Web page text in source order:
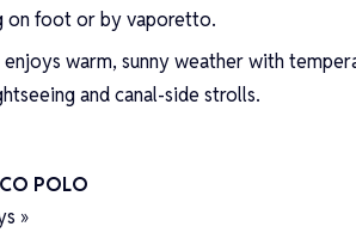
on foot or by vaporetto.
enjoys warm, sunny weather with
and canal-side strolls.
POLO
»